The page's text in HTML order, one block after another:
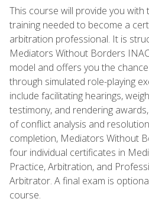
This course will provide you with
training needed to become a
arbitration professional. It is
Mediators Without Borders
model and offers you the
through simulated role-playing
include facilitating hearings,
testimony, and rendering
of conflict analysis and
completion, Mediators Without
four individual certificates in
Practice, Arbitration, and
Arbitrator. A final exam is
course.